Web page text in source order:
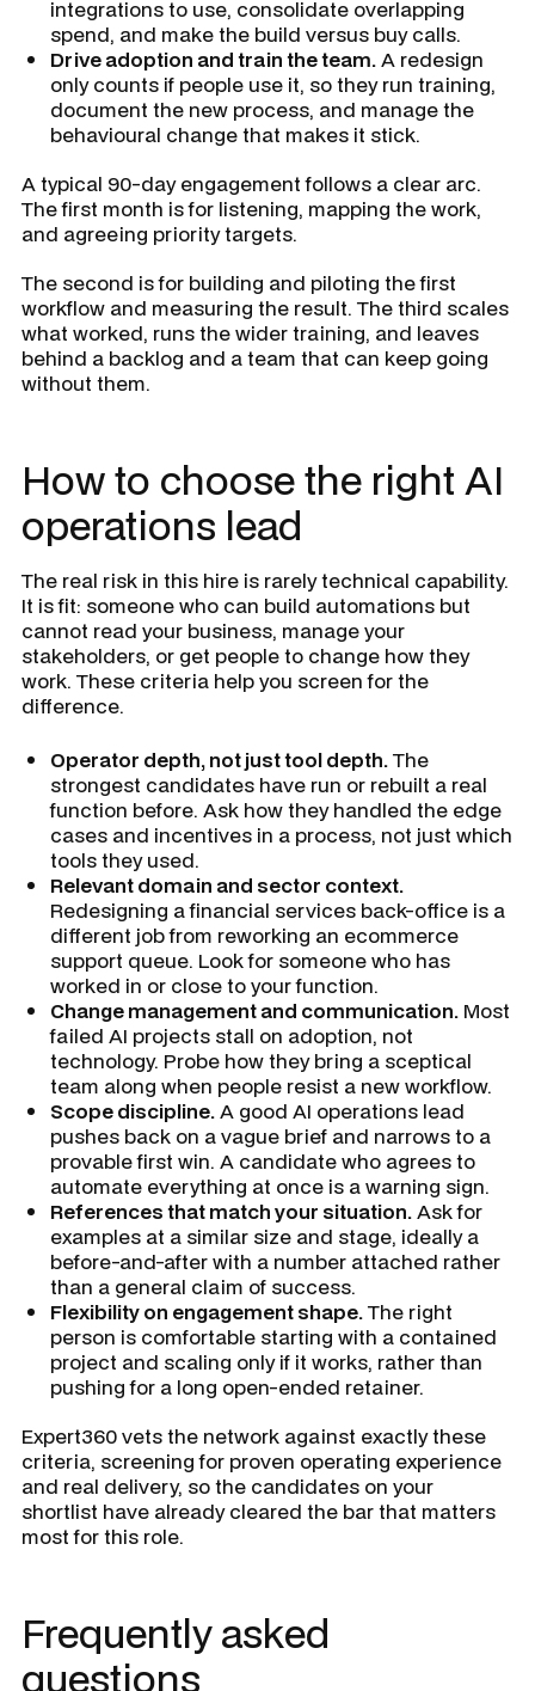
integrations to use, consolidate overlapping
spend, and make the build versus buy calls.
Drive adoption and train the team.A redesign
only counts if people use it, so they run training,
document the new process, and manage the
behavioural change that makes it stick.
A typical 90-day engagement follows a clear arc.
The first month is for listening, mapping the work,
and agreeing priority targets.
The second is for building and piloting the first
workflow and measuring the result. The third scales
what worked, runs the wider training, and leaves
behind a backlog and a team that can keep going
without them.
How to choose the right AI
operations lead
The real risk in this hire is rarely technical capability.
It is fit: someone who can build automations but
cannot read your business, manage your
stakeholders, or get people to change how they
work. These criteria help you screen for the
difference.
Operator depth, not just tool depth.The
strongest candidates have run or rebuilt a real
function before. Ask how they handled the edge
cases and incentives in a process, not just which
tools they used.
Relevant domain and sector context.
Redesigning a financial services back-office is a
different job from reworking an ecommerce
support queue. Look for someone who has
worked in or close to your function.
Change management and communication. Most
failed AI projects stall on adoption, not
technology. Probe how they bring a sceptical
team along when people resist a new workflow.
Scope discipline.A good AI operations lead
pushes back on a vague brief and narrows to a
provable first win. A candidate who agrees to
automate everything at once is a warning sign.
References that match your situation.Ask for
examples at a similar size and stage, ideally a
before-and-after with a number attached rather
than a general claim of success.
Flexibility on engagement shape.The right
person is comfortable starting with a contained
project and scaling only if it works, rather than
pushing for a long open-ended retainer.
Expert360 vets the network against exactly these
criteria, screening for proven operating experience
and real delivery, so the candidates on your
shortlist have already cleared the bar that matters
most for this role.
Frequently asked
questions